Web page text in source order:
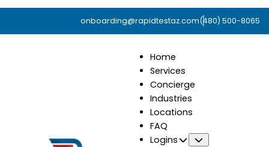
onboarding@rapidtestaz.com(480) 500-8065
Home
Services
Concierge
Industries
Locations
FAQ
Logins